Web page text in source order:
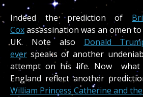
Indeed the prediction of
Coxassassination was an omen
UK. Note also Donald
ever speaks of another
attempt on his life. Now what
England reflect another
William Princess Catherine and the